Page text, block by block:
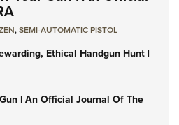
,SEMI-AUTOMATIC PISTOL
Ethical Handgun Hunt |
| An Official Journal Of The